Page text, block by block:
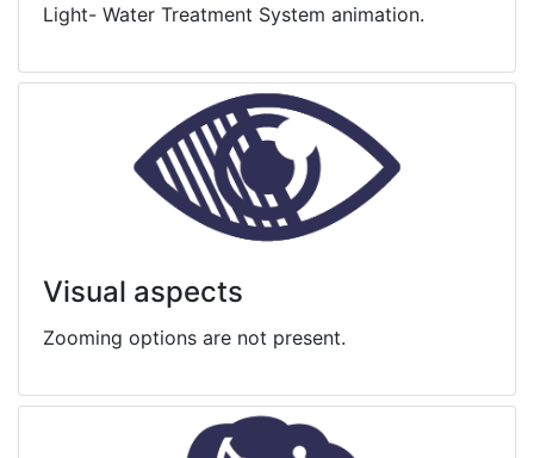
Light- Water Treatment System animation.
Visual aspects
Zooming options are not present.